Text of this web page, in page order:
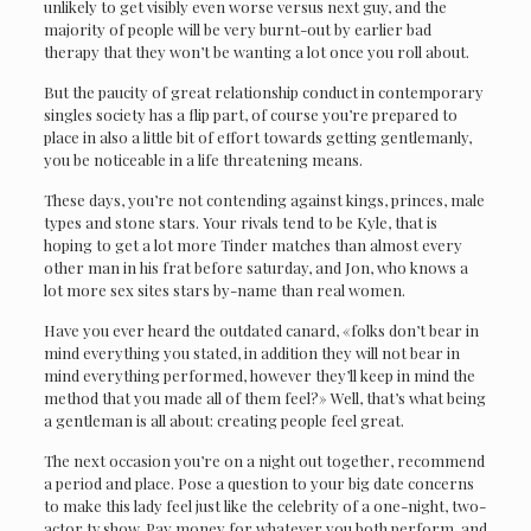
unlikely to get visibly even worse versus next guy, and the
majority of people will be very burnt-out by earlier bad
therapy that they won’t be wanting a lot once you roll about.
But the paucity of great relationship conduct in contemporary
singles society has a flip part, of course you’re prepared to
place in also a little bit of effort towards getting gentlemanly,
you be noticeable in a life threatening means.
These days, you’re not contending against kings, princes, male
types and stone stars. Your rivals tend to be Kyle, that is
hoping to get a lot more Tinder matches than almost every
other man in his frat before saturday, and Jon, who knows a
lot more sex sites stars by-name than real women.
Have you ever heard the outdated canard, «folks don’t bear in
mind everything you stated, in addition they will not bear in
mind everything performed, however they’ll keep in mind the
method that you made all of them feel?» Well, that’s what being
a gentleman is all about: creating people feel great.
The next occasion you’re on a night out together, recommend
a period and place. Pose a question to your big date concerns
to make this lady feel just like the celebrity of a one-night, two-